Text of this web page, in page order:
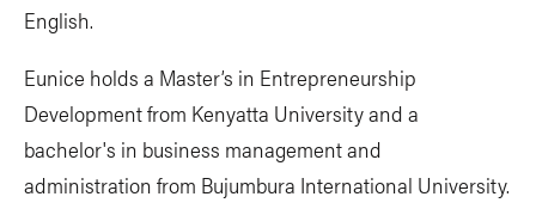
English.
Eunice holds a Master’s in Entrepreneurship
Development from Kenyatta University and a
bachelor's in business management and
administration from Bujumbura International University.